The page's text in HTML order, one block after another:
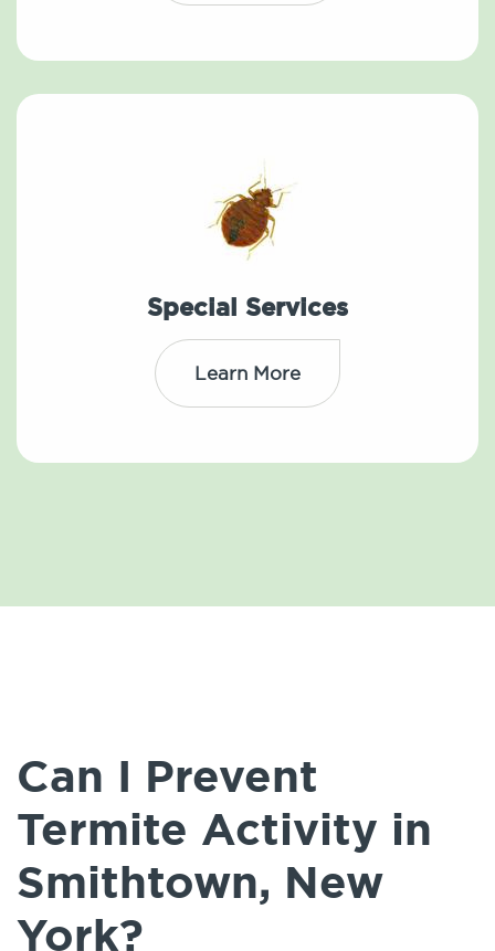
Special Services
Learn More
Can I Prevent
Termite Activity in
Smithtown, New
York?